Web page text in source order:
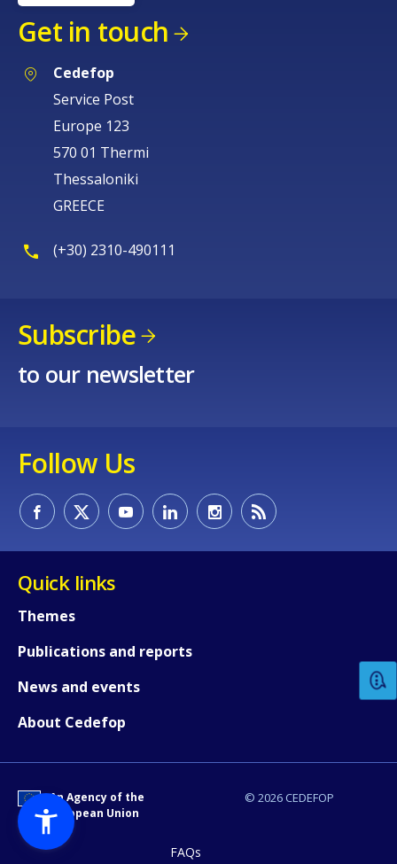
Get in touch
Cedefop
Service Post
Europe 123
570 01 Thermi
Thessaloniki
GREECE
(+30) 2310-490111
Subscribe
to our newsletter
Follow Us
Quick links
Themes
Publications and reports
News and events
About Cedefop
© 2026 CEDEFOP
An Agency of the
European Union
FAQs
Any additional comments or